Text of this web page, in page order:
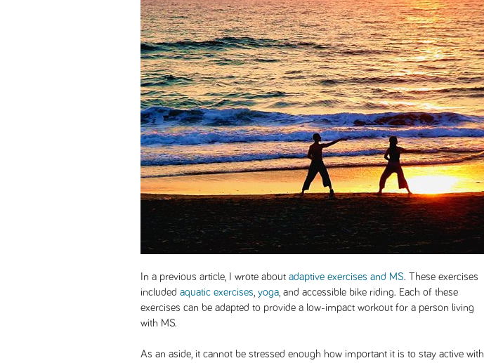
In a previous article, I wrote about adaptive exercises and MS. These exercises
included aquatic exercises yoga , and accessible bike riding. Each of these
exercises can be adapted to provide a low-impact workout for a person living
with MS.
As an aside, it cannot be stressed enough how important it is to stay active with